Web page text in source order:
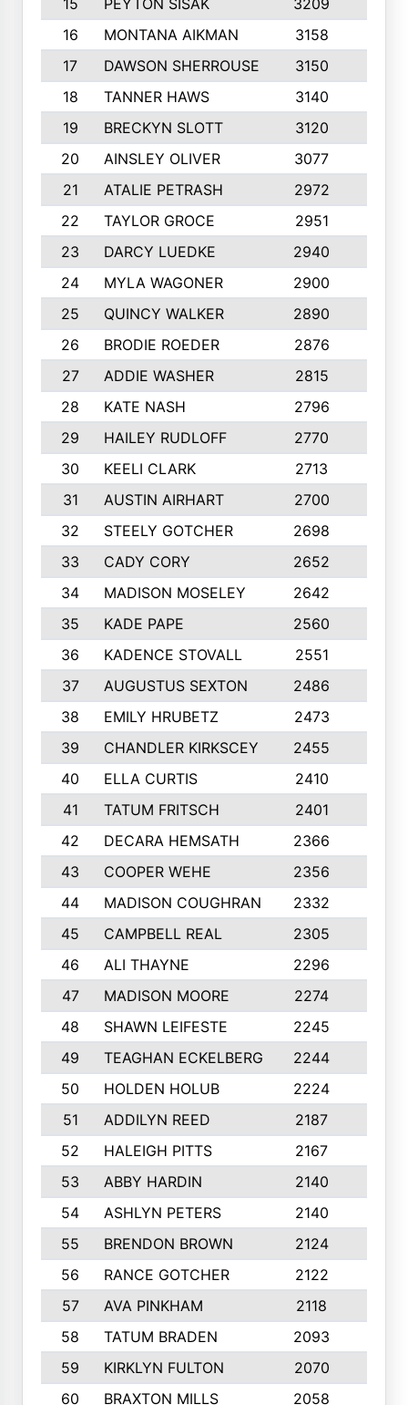
15
PEYTON SISAK 3209
16
MONTANA AIKMAN 3158
17
DAWSON SHERROUSE 3150
18
TANNER HAWS 3140
19
BRECKYN SLOTT 3120
20
AINSLEY OLIVER 3077
21
ATALIE PETRASH 2972
22
TAYLOR GROCE 2951
23
DARCY LUEDKE 2940
24
MYLA WAGONER 2900
25
QUINCY WALKER 2890
26
BRODIE ROEDER 2876
27
ADDIE WASHER 2815
28
KATE NASH 2796
29
HAILEY RUDLOFF 2770
30
KEELI CLARK 2713
31
AUSTIN AIRHART 2700
32
STEELY GOTCHER 2698
33
CADY CORY 2652
34
MADISON MOSELEY 2642
35
KADE PAPE 2560
36
KADENCE STOVALL 2551
37
AUGUSTUS SEXTON 2486
38
EMILY HRUBETZ 2473
39
CHANDLER KIRKSCEY 2455
40
ELLA CURTIS 2410
41
TATUM FRITSCH 2401
42
DECARA HEMSATH 2366
43
COOPER WEHE 2356
44
MADISON COUGHRAN 2332
45
CAMPBELL REAL 2305
46
ALI THAYNE 2296
47
MADISON MOORE 2274
48
SHAWN LEIFESTE 2245
49
TEAGHAN ECKELBERG 2244
50
HOLDEN HOLUB 2224
51
ADDILYN REED 2187
52
HALEIGH PITTS 2167
53
ABBY HARDIN 2140
54
ASHLYN PETERS 2140
55
BRENDON BROWN 2124
56
RANCE GOTCHER 2122
57
AVA PINKHAM 2118
58
TATUM BRADEN 2093
59
KIRKLYN FULTON 2070
60
BRAXTON MILLS 2058